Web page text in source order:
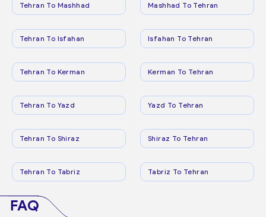
Tehran To Mashhad Mashhad To Tehran
Tehran To Isfahan Isfahan To Tehran
Tehran To Kerman Kerman To Tehran
Tehran To Yazd Yazd To Tehran
Tehran To Shiraz Shiraz To Tehran
Tehran To Tabriz Tabriz To Tehran
FAQ